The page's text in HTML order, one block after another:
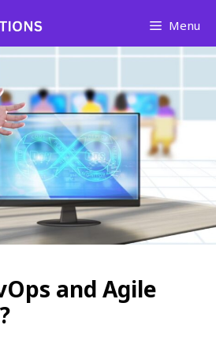
Menu
and Agile